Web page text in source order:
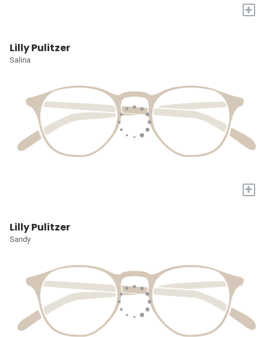
+
Lilly Pulitzer
Salina
+
Lilly Pulitzer
Sandy